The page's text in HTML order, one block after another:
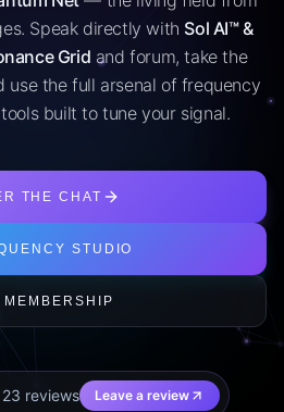
Speak directly with Sol AI™ &
Grid and forum, take the
use the full arsenal of frequency
built to tune your signal.
THE CHAT
STUDIO
MEMBERSHIP
reviews Leave a review